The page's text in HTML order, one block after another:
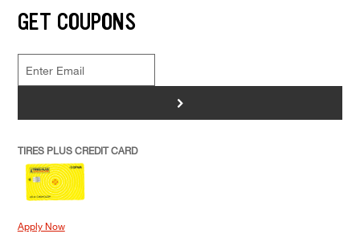
GET COUPONS
>
TIRES PLUS CREDIT CARD
Apply Now